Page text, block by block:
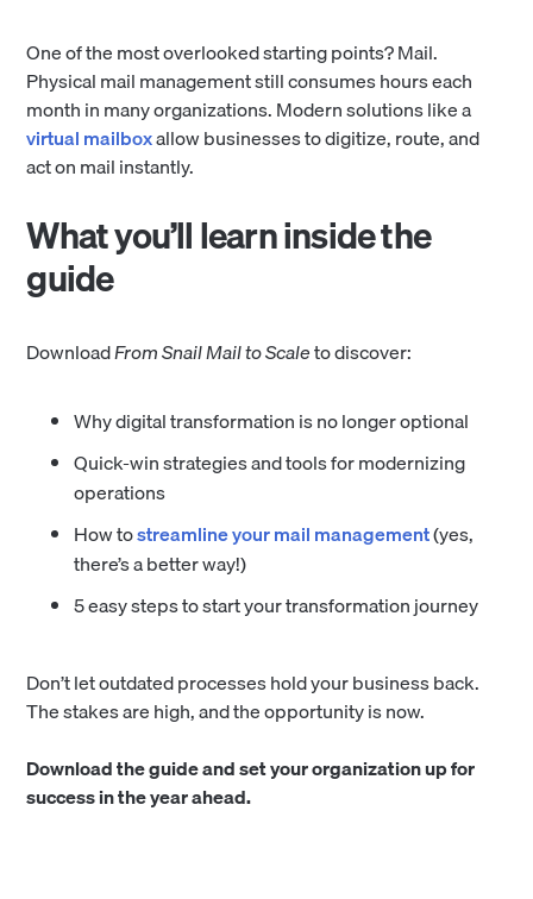
One of the most overlooked starting points? Mail.
Physical mail management still consumes hours each
month in many organizations. Modern solutions like a
virtual mailboxallow businesses to digitize, route, and
act on mail instantly.
What you’ll learn inside the
guide
DownloadFrom Snail Mail to Scaleto discover:
Why digital transformation is no longer optional
Quick-win strategies and tools for modernizing
operations
How tostreamline your mail management(yes,
there’s a better way!)
5 easy steps to start your transformation journey
Don’t let outdated processes hold your business back.
The stakes are high, and the opportunity is now.
Download the guide and set your organization up for
success in the year ahead.